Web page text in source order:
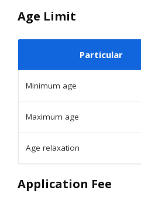
Age Limit
Particular
Minimum age
Maximum age
Age relaxation
Application Fee